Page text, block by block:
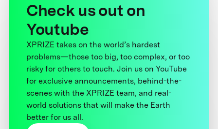
Check us out on
Youtube
XPRIZE takes on the world’s hardest
problems—those too big, too complex, or too
risky for others to touch. Join us on YouTube
for exclusive announcements, behind-the-
scenes with the XPRIZE team, and real-
world solutions that will make the Earth
better for us all.